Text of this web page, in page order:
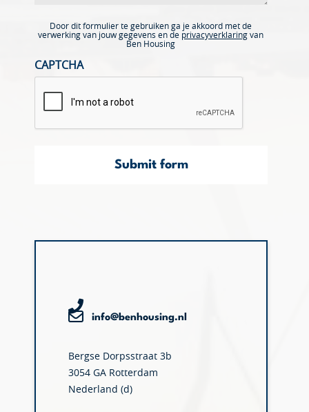
Door dit formulier te gebruiken ga je akkoord met de
verwerking van jouw gegevens en de privacyverklaring van
Ben Housing
CAPTCHA
Submit form
info@benhousing.nl
Bergse Dorpsstraat 3b
3054 GA Rotterdam
Nederland (d)